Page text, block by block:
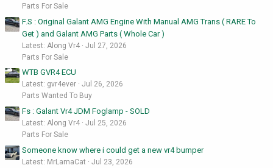
Parts For Sale
F.S : Original Galant AMG Engine With Manual AMG Trans ( RARE To
Get ) and Galant AMG Parts ( Whole Car )
Latest: Along Vr4
Jul 27, 2026
Parts For Sale
WTB GVR4 ECU
Latest: gvr4ever
Jul 26, 2026
Parts Wanted To Buy
Fs : Galant Vr4 JDM Foglamp - SOLD
Latest: Along Vr4
Jul 25, 2026
Parts For Sale
Someone know where i could get a new vr4 bumper
Latest: MrLamaCat
Jul 23, 2026